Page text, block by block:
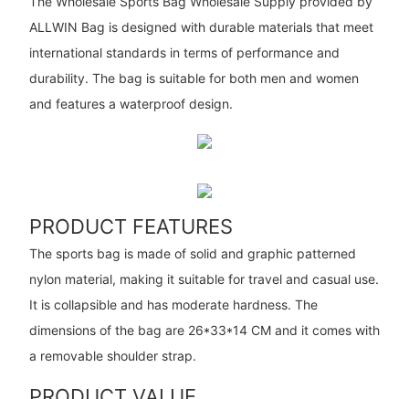
ALLWIN Bag is designed with durable materials that meet
international standards in terms of performance and
durability. The bag is suitable for both men and women
and features a waterproof design.
PRODUCT FEATURES
The sports bag is made of solid and graphic patterned
nylon material, making it suitable for travel and casual use.
It is collapsible and has moderate hardness. The
dimensions of the bag are 26*33*14 CM and it comes with
a removable shoulder strap.